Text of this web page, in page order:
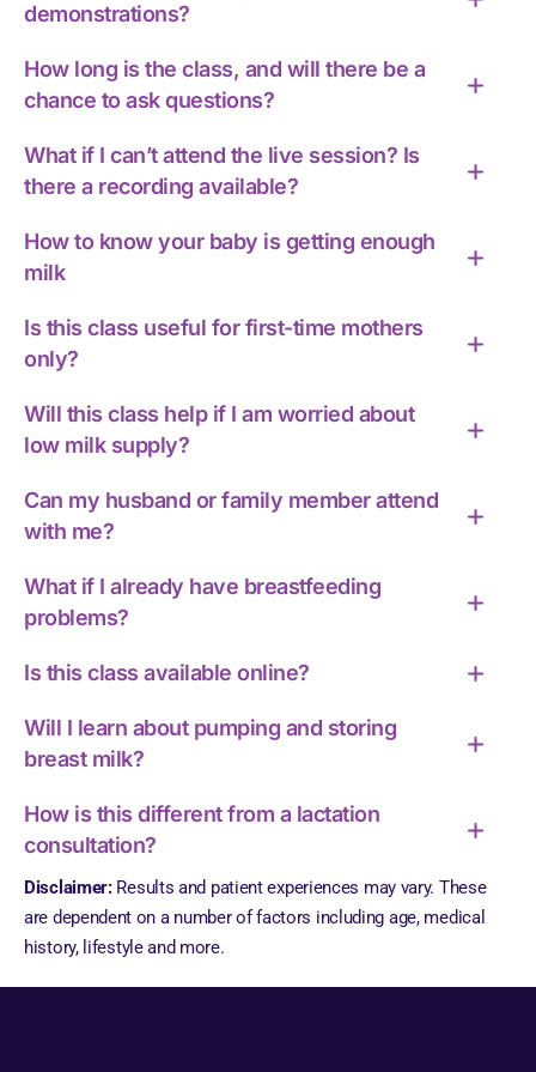
demonstrations?
How long is the class, and will there be a
chance to ask questions?
What if I can’t attend the live session? Is
there a recording available?
How to know your baby is getting enough
milk
Is this class useful for first-time mothers
only?
Will this class help if I am worried about
low milk supply?
Can my husband or family member attend
with me?
What if I already have breastfeeding
problems?
Is this class available online?
Will I learn about pumping and storing
breast milk?
How is this different from a lactation
consultation?
Disclaimer:Results and patient experiences may vary. These
are dependent on a number of factors including age, medical
history, lifestyle and more.